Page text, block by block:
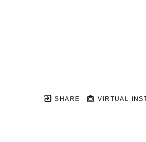
SHARE VIRTUAL